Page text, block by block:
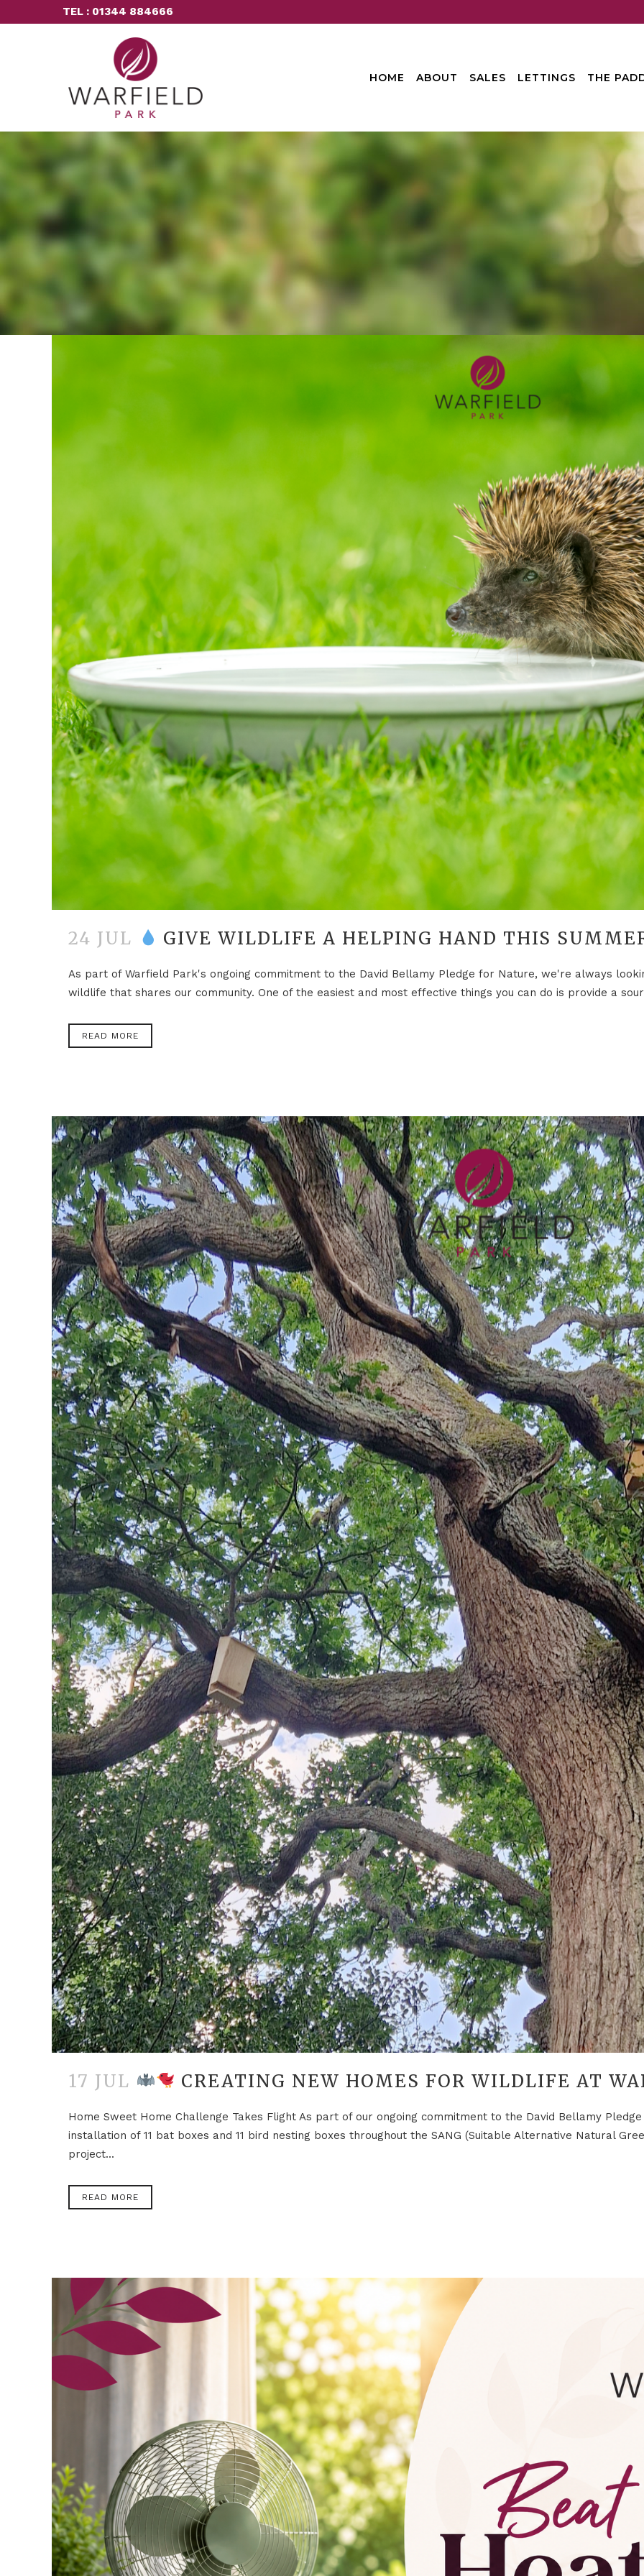
TEL : 01344 884666
HOME ABOUT SALES LETTINGS THE
24 JUL GIVE WILDLIFE A HELPING HAND THIS
As part of Warfield Park's ongoing commitment to the David Bellamy Pledge for Nature, we're always
wildlife that shares our community. One of the easiest and most effective things you can do is provide a
READ MORE
17 JUL CREATING NEW HOMES FOR WILDLIFE AT
Home Sweet Home Challenge Takes Flight As part of our ongoing commitment to the David Bellamy
installation of 11 bat boxes and 11 bird nesting boxes throughout the SANG (Suitable Alternative Natural
project...
READ MORE